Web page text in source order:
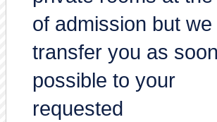
of admission but we
transfer you as
possible to your
requested